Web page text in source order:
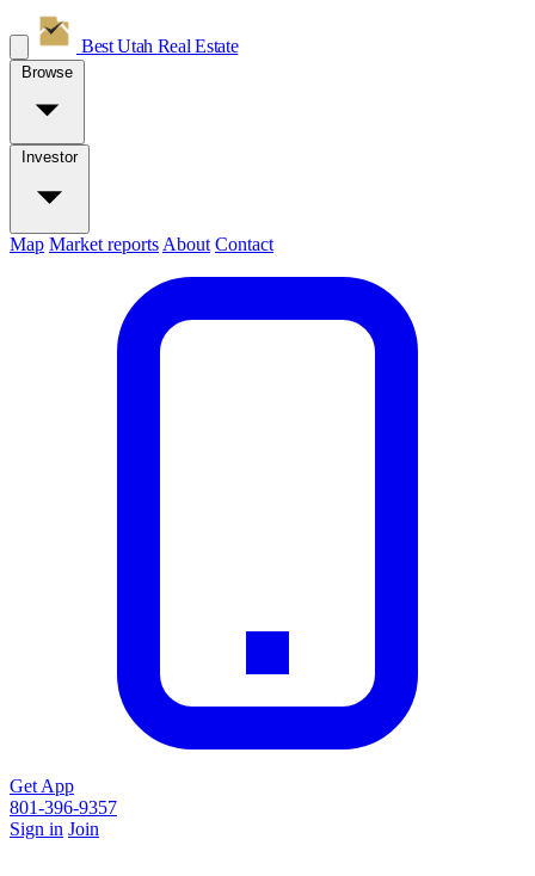
Best Utah Real Estate
Browse
Investor
Map Market reports About Contact
Get App
801-396-9357
Sign in Join